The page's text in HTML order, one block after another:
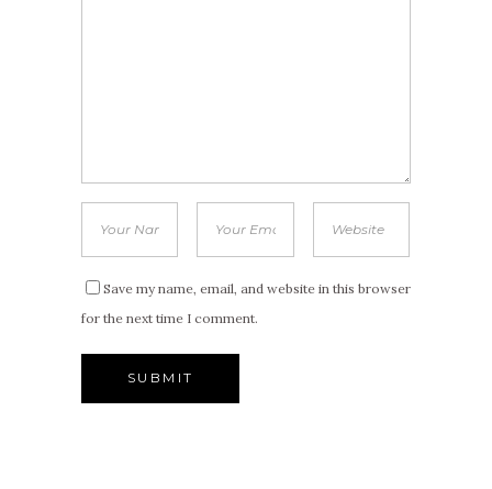
Save my name, email, and website in this browser
for the next time I comment.